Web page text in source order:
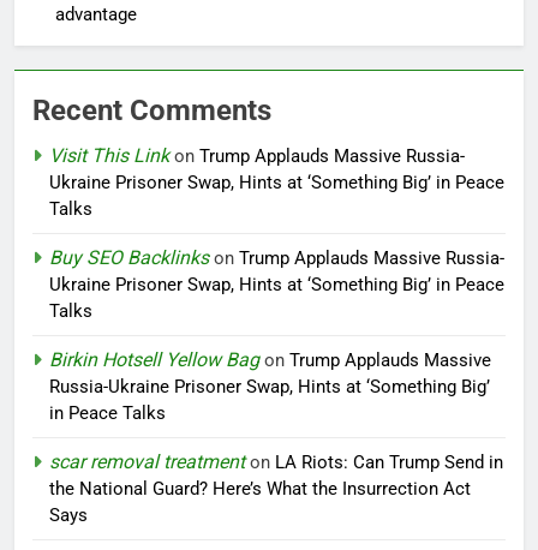
advantage
Recent Comments
Visit This Linkon Trump Applauds Massive Russia-
Ukraine Prisoner Swap, Hints at ‘Something Big’ in Peace
Talks
Buy SEO Backlinkson Trump Applauds Massive Russia-
Ukraine Prisoner Swap, Hints at ‘Something Big’ in Peace
Talks
Birkin Hotsell Yellow Bagon Trump Applauds Massive
Russia-Ukraine Prisoner Swap, Hints at ‘Something Big’
in Peace Talks
scar removal treatmenton LA Riots: Can Trump Send in
the National Guard? Here’s What the Insurrection Act
Says